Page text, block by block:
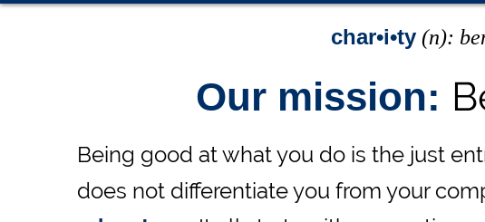
char•i•ty (n):
Our mission:
Being good at what you do is the just
does not differentiate you from your